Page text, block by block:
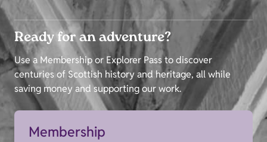
Ready for an adventure?
Use a Membership or Explorer Pass to discover
centuries of Scottish history and heritage, all while
saving money and supporting our work.
Membership